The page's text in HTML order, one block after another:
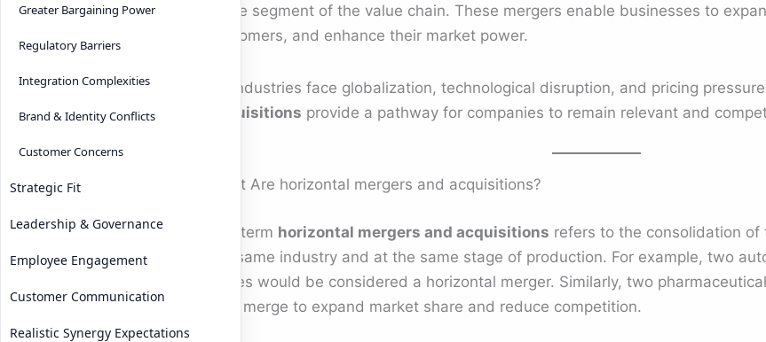
same segment of the value chain. These mergers enable businesses to
customers, and enhance their market power.
As industries face globalization, technological disruption, and pricing
acquisitions provide a pathway for companies to remain relevant and
What Are horizontal mergers and acquisitions?
The term horizontal mergers and acquisitions refers to the consolidation
the same industry and at the same stage of production. For example, two
forces would be considered a horizontal merger. Similarly, two
may merge to expand market share and reduce competition.
Greater Bargaining Power
Regulatory Barriers
Integration Complexities
Brand & Identity Conflicts
Customer Concerns
Strategic Fit
Leadership & Governance
Employee Engagement
Customer Communication
Realistic Synergy Expectations